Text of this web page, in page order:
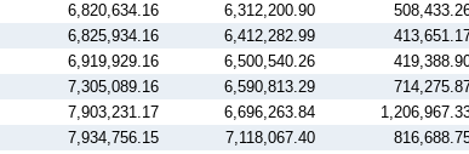
6,820,634.16 6,312,200.90
6,825,934.16 6,412,282.99
6,919,929.16 6,500,540.26
7,305,089.16 6,590,813.29
7,903,231.17 6,696,263.84
7,934,756.15 7,118,067.40